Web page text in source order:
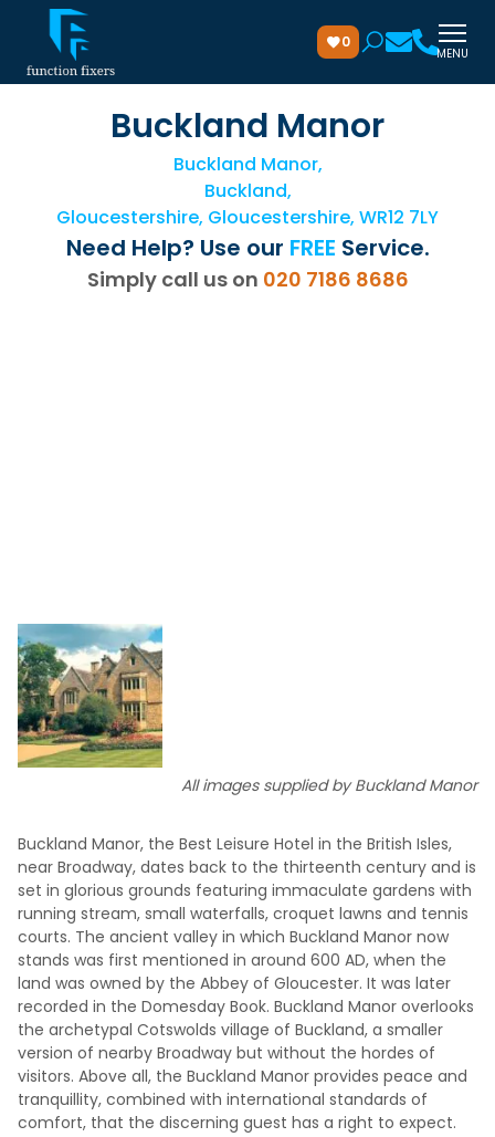
0
MENU
Buckland Manor
Buckland Manor,
Buckland,
Gloucestershire, Gloucestershire, WR12 7LY
Need Help? Use our FREE Service.
Simply call us on 020 7186 8686
All images supplied by Buckland Manor
Buckland Manor, the Best Leisure Hotel in the British Isles,
near Broadway, dates back to the thirteenth century and is
set in glorious grounds featuring immaculate gardens with
running stream, small waterfalls, croquet lawns and tennis
courts. The ancient valley in which Buckland Manor now
stands was first mentioned in around 600 AD, when the
land was owned by the Abbey of Gloucester. It was later
recorded in the Domesday Book. Buckland Manor overlooks
the archetypal Cotswolds village of Buckland, a smaller
version of nearby Broadway but without the hordes of
visitors. Above all, the Buckland Manor provides peace and
tranquillity, combined with international standards of
comfort, that the discerning guest has a right to expect.